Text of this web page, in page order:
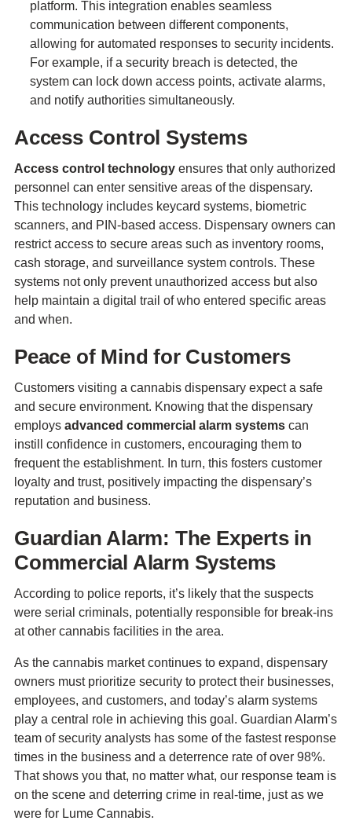
platform. This integration enables seamless
communication between different components,
allowing for automated responses to security incidents.
For example, if a security breach is detected, the
system can lock down access points, activate alarms,
and notify authorities simultaneously.
Access Control Systems
Access control technology ensures that only authorized
personnel can enter sensitive areas of the dispensary.
This technology includes keycard systems, biometric
scanners, and PIN-based access. Dispensary owners can
restrict access to secure areas such as inventory rooms,
cash storage, and surveillance system controls. These
systems not only prevent unauthorized access but also
help maintain a digital trail of who entered specific areas
and when.
Peace of Mind for Customers
Customers visiting a cannabis dispensary expect a safe
and secure environment. Knowing that the dispensary
employs advanced commercial alarm systemscan
instill confidence in customers, encouraging them to
frequent the establishment. In turn, this fosters customer
loyalty and trust, positively impacting the dispensary’s
reputation and business.
Guardian Alarm: The Experts in
Commercial Alarm Systems
According to police reports, it’s likely that the suspects
were serial criminals, potentially responsible for break-ins
at other cannabis facilities in the area.
As the cannabis market continues to expand, dispensary
owners must prioritize security to protect their businesses,
employees, and customers, and today’s alarm systems
play a central role in achieving this goal. Guardian Alarm’s
team of security analysts has some of the fastest response
times in the business and a deterrence rate of over 98%.
That shows you that, no matter what, our response team is
on the scene and deterring crime in real-time, just as we
were for Lume Cannabis.